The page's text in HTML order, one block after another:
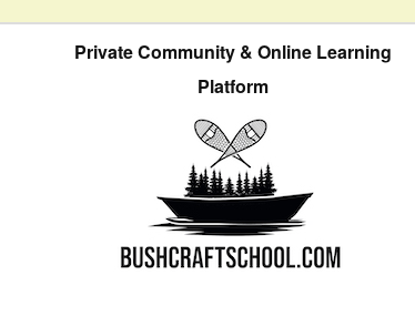
Private Community & Online Learning
Platform